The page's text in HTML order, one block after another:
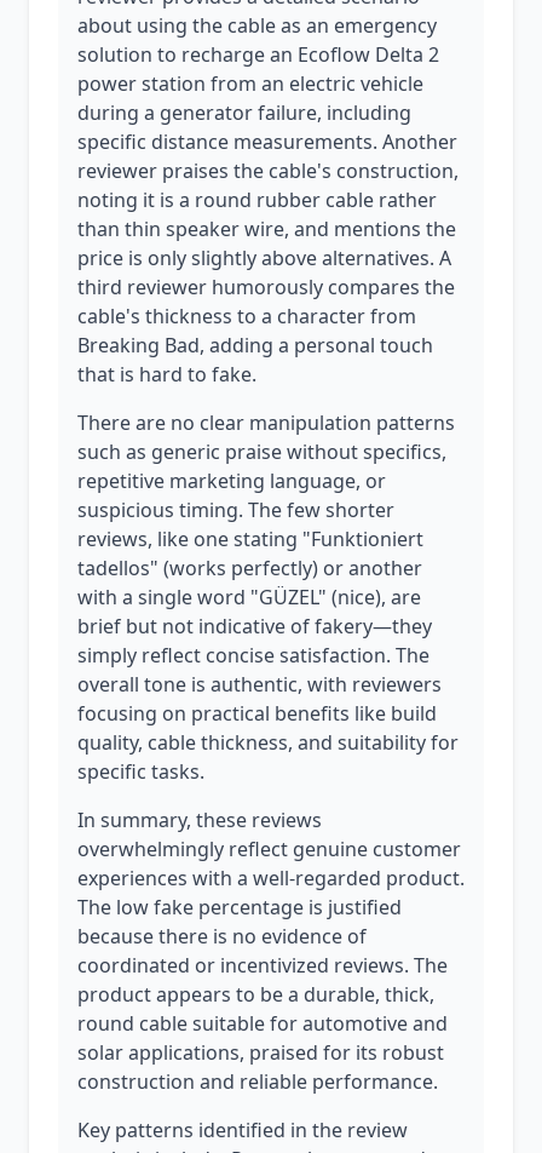
about using the cable as an emergency
solution to recharge an Ecoflow Delta 2
power station from an electric vehicle
during a generator failure, including
specific distance measurements. Another
reviewer praises the cable's construction,
noting it is a round rubber cable rather
than thin speaker wire, and mentions the
price is only slightly above alternatives. A
third reviewer humorously compares the
cable's thickness to a character from
Breaking Bad, adding a personal touch
that is hard to fake.
There are no clear manipulation patterns
such as generic praise without specifics,
repetitive marketing language, or
suspicious timing. The few shorter
reviews, like one stating "Funktioniert
tadellos" (works perfectly) or another
with a single word "GÜZEL" (nice), are
brief but not indicative of fakery—they
simply reflect concise satisfaction. The
overall tone is authentic, with reviewers
focusing on practical benefits like build
quality, cable thickness, and suitability for
specific tasks.
In summary, these reviews
overwhelmingly reflect genuine customer
experiences with a well-regarded product.
The low fake percentage is justified
because there is no evidence of
coordinated or incentivized reviews. The
product appears to be a durable, thick,
round cable suitable for automotive and
solar applications, praised for its robust
construction and reliable performance.
Key patterns identified in the review